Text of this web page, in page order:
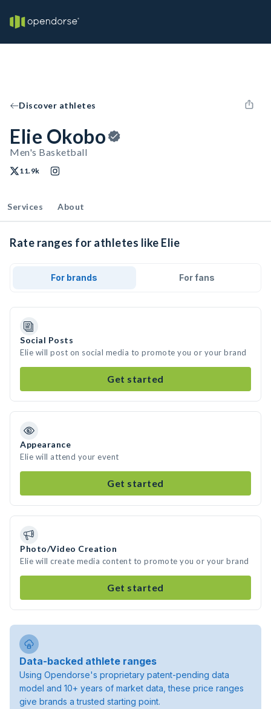
Discover athletes
Elie Okobo
Men's Basketball
11.9k
Services About
Rate ranges for athletes like Elie
For brands For fans
Social Posts
Elie will post on social media to promote you or your brand
Get started
Appearance
Elie will attend your event
Get started
Photo/Video Creation
Elie will create media content to promote you or your brand
Get started
Data-backed athlete ranges
Using Opendorse's proprietary patent-pending data
model and 10+ years of market data, these price ranges
give brands a trusted starting point.